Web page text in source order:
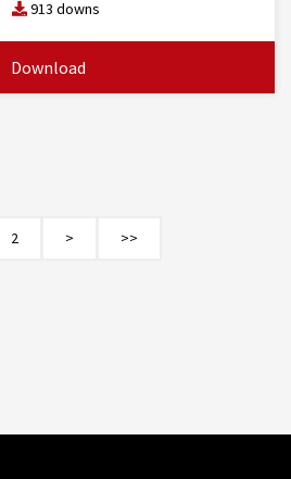
913 downs
Download
2 > >>